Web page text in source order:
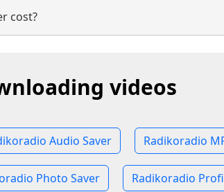
cost?
videos
Audio Saver Radikoradio
Photo Saver Radikoradio